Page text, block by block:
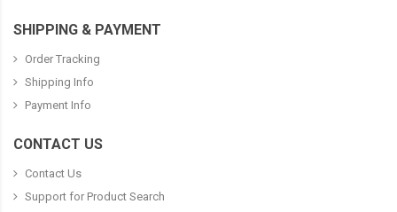
SHIPPING & PAYMENT
Order Tracking
Shipping Info
Payment Info
CONTACT US
Contact Us
Support for Product Search